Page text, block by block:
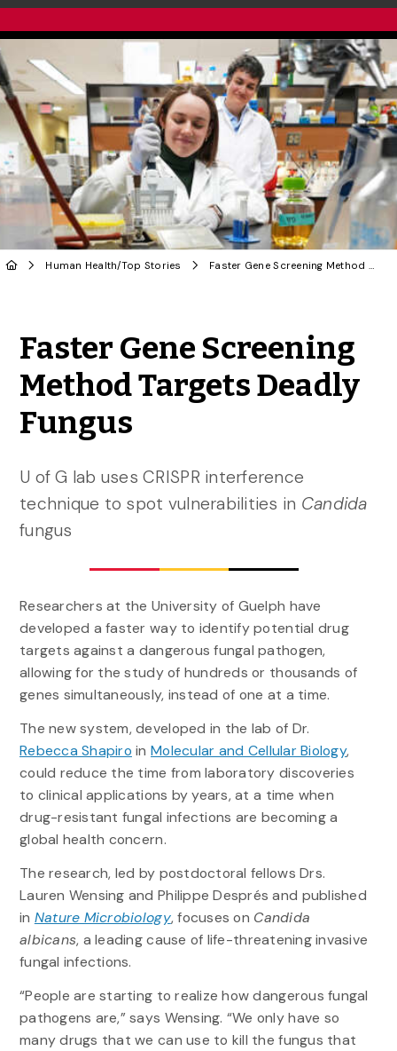
Human Health/Top Stories Faster Gene Screening Method Targets Deadly Fungus
Faster Gene Screening
Method Targets Deadly
Fungus
U of G lab uses CRISPR interference
technique to spot vulnerabilities in Candida
fungus
Researchers at the University of Guelph have
developed a faster way to identify potential drug
targets against a dangerous fungal pathogen,
allowing for the study of hundreds or thousands of
genes simultaneously, instead of one at a time.
The new system, developed in the lab of Dr.
Rebecca Shapiro inMolecular and Cellular Biology,
could reduce the time from laboratory discoveries
to clinical applications by years, at a time when
drug-resistant fungal infections are becoming a
global health concern.
The research, led by postdoctoral fellows Drs.
Lauren Wensing and Philippe Després and published
in Nature Microbiology, focuses on Candida
albicans, a leading cause of life-threatening invasive
fungal infections.
“People are starting to realize how dangerous fungal
pathogens are,” says Wensing. “We only have so
many drugs that we can use to kill the fungus that